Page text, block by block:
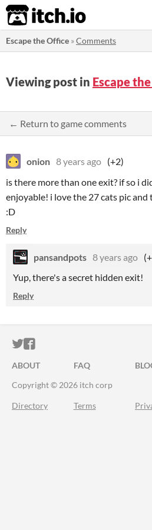
itch.io
Escape the Office »Comments
Viewing post in Escape
← Return to game comments
onion 8 years ago (+2)
is there more than one exit? if so i
enjoyable! i love the 27 cats pic
:D
Reply
pansandpots 8 years ago
Yup, there's a secret hidden exit!
Reply
ITCH.IO ON TWITTER
ITCH.IO ON
ABOUT FAQ
Copyright © 2026 itch corp
Directory Terms